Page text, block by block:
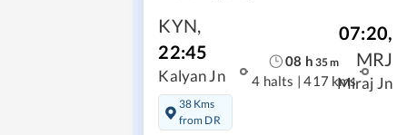
KYN,
22:45
Kalyan Jn
38 Kms
from DR
08 h 35m
4 halts | 417 kms
07:20,
MRJ
Miraj Jn